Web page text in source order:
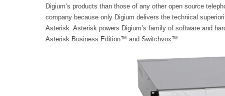
Digium’s products than those of any other open source
company because only Digium delivers the technical
Asterisk. Asterisk powers Digium’s family of software and
Asterisk Business Edition™ and Switchvox™